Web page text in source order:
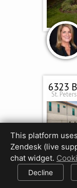
6323
St.
This platform
Zendesk (live
chat widget.
Decline